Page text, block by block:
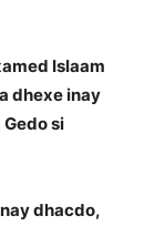
Islaam
dhexe inay
si
dhacdo,